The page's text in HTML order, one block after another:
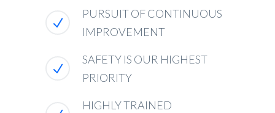
PURSUIT OF CONTINUOUS
IMPROVEMENT
SAFETY IS OUR HIGHEST
PRIORITY
HIGHLY TRAINED